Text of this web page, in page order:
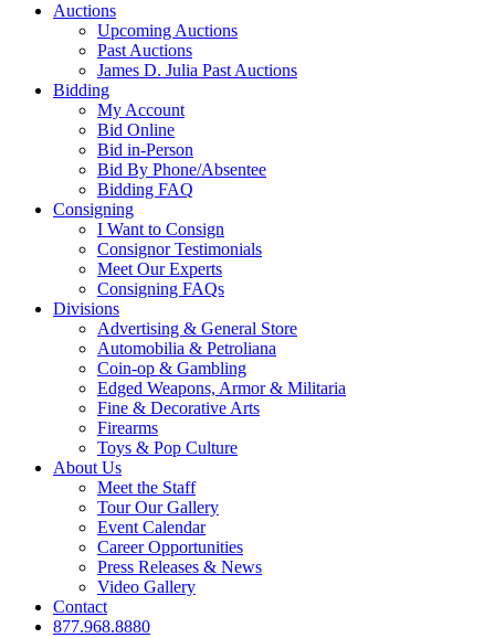
Auctions
Upcoming Auctions
Past Auctions
James D. Julia Past Auctions
Bidding
My Account
Bid Online
Bid in-Person
Bid By Phone/Absentee
Bidding FAQ
Consigning
I Want to Consign
Consignor Testimonials
Meet Our Experts
Consigning FAQs
Divisions
Advertising & General Store
Automobilia & Petroliana
Coin-op & Gambling
Edged Weapons, Armor & Militaria
Fine & Decorative Arts
Firearms
Toys & Pop Culture
About Us
Meet the Staff
Tour Our Gallery
Event Calendar
Career Opportunities
Press Releases & News
Video Gallery
Contact
877.968.8880